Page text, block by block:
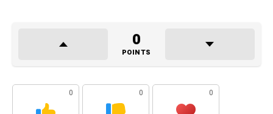
0
POINTS
0 0 0